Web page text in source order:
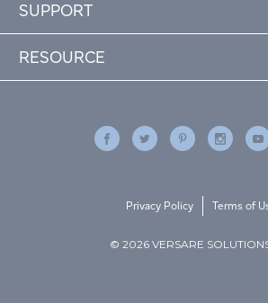
SUPPORT
RESOURCE
© 2026 VERSARE
Privacy Policy Terms of